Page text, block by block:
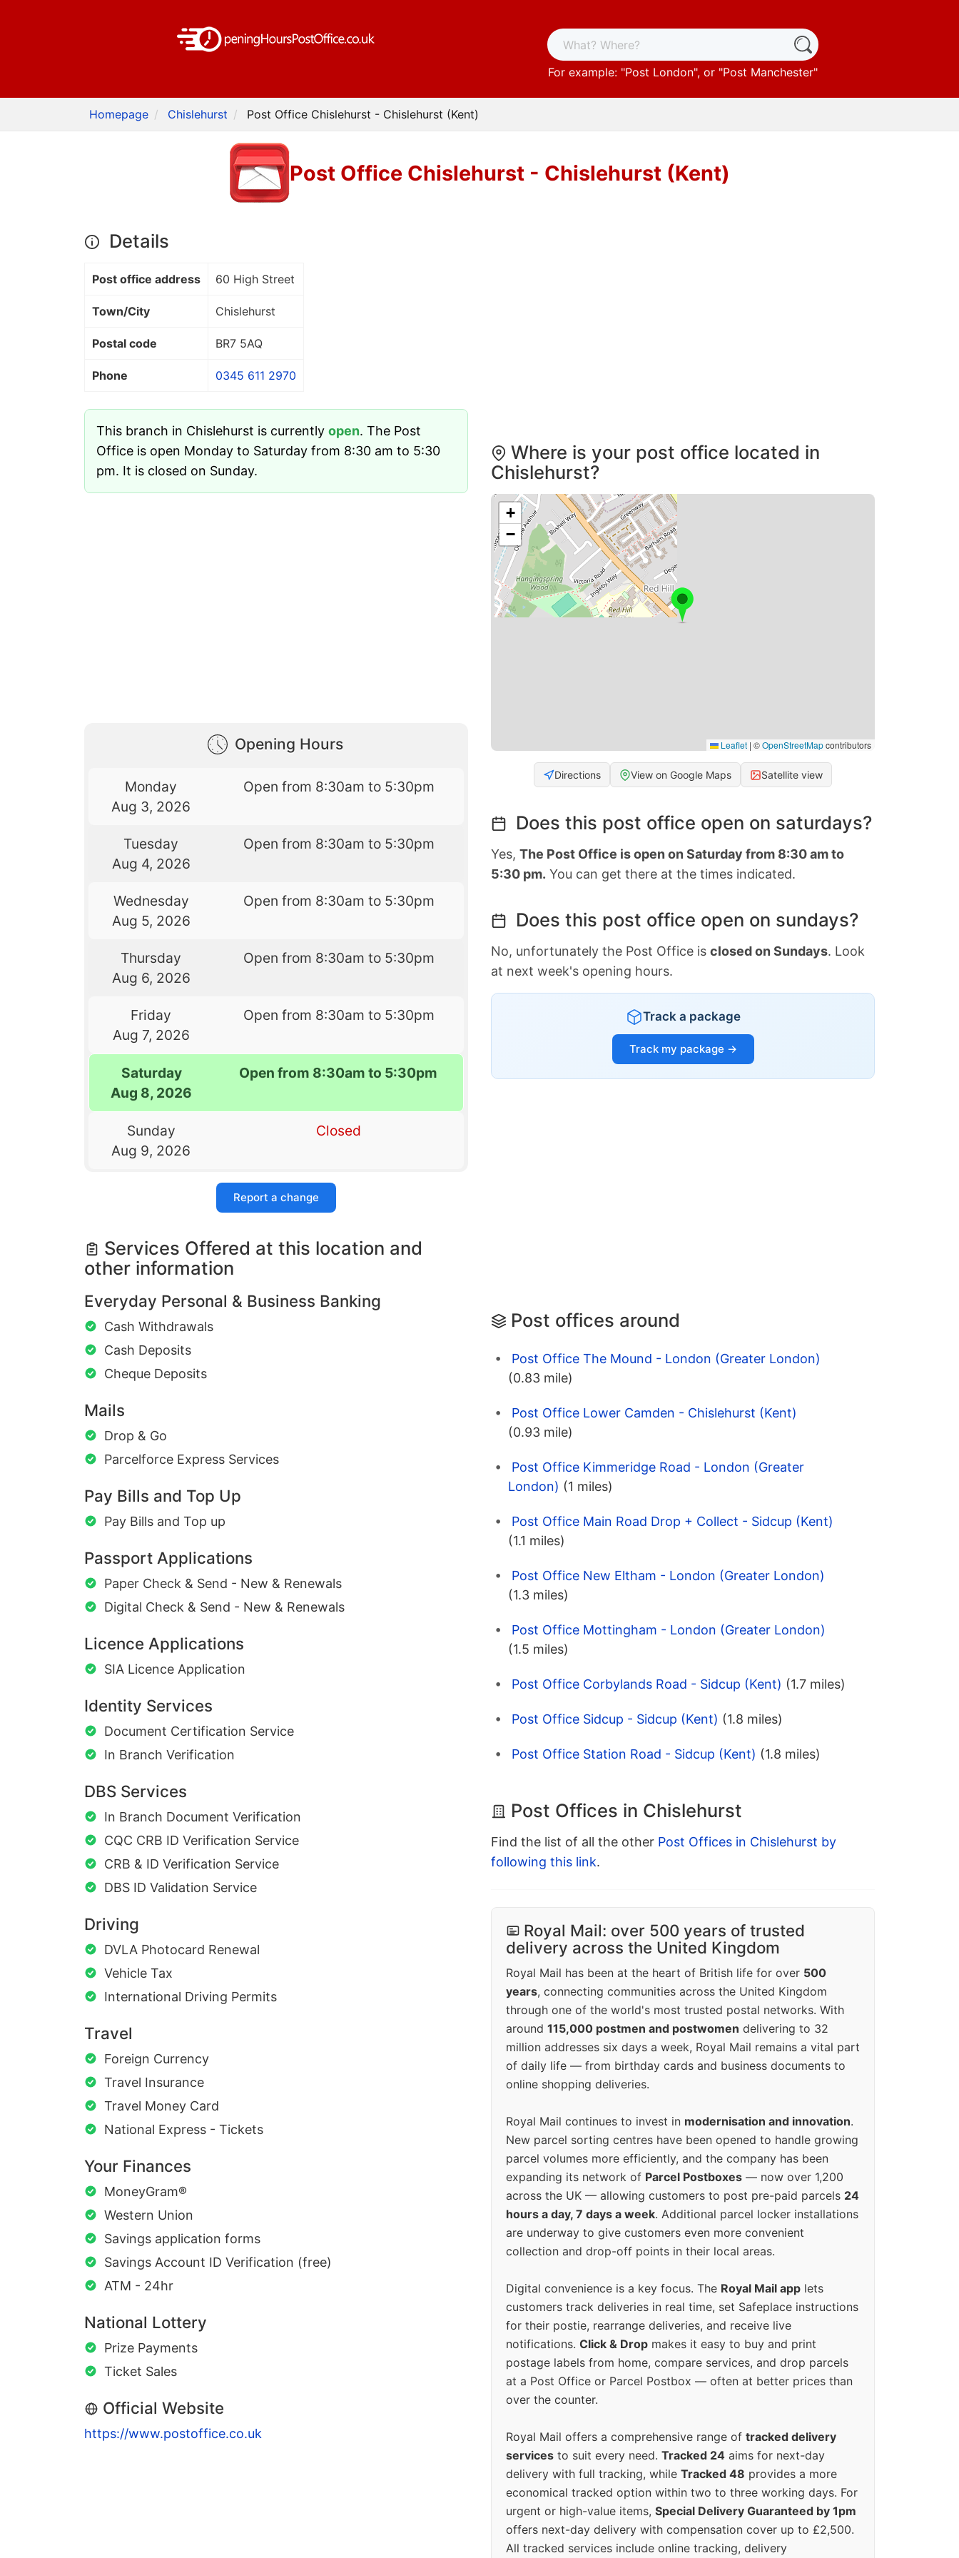
For example: "Post London", or "Post Manchester"
Homepage Chislehurst Post Office Chislehurst - Chislehurst (Kent)
Post Office Chislehurst - Chislehurst (Kent)
Details
Post office address 60 High Street
Town/City Chislehurst
Postal code BR7 5AQ
Phone 0345 611 2970
This branch in Chislehurst is currently open. The Post
Office is open Monday to Saturday from 8:30 am to 5:30
pm. It is closed on Sunday.
Opening Hours
Monday
Aug 3, 2026
Open from 8:30am to 5:30pm
Tuesday
Aug 4, 2026
Open from 8:30am to 5:30pm
Wednesday
Aug 5, 2026
Open from 8:30am to 5:30pm
Thursday
Aug 6, 2026
Open from 8:30am to 5:30pm
Friday
Aug 7, 2026
Open from 8:30am to 5:30pm
Saturday
Aug 8, 2026
Open from 8:30am to 5:30pm
Sunday
Aug 9, 2026
Closed
Report a change
Services Offered at this location and
other information
Everyday Personal & Business Banking
Cash Withdrawals
Cash Deposits
Cheque Deposits
Mails
Drop & Go
Parcelforce Express Services
Pay Bills and Top Up
Pay Bills and Top up
Passport Applications
Paper Check & Send - New & Renewals
Digital Check & Send - New & Renewals
Licence Applications
SIA Licence Application
Identity Services
Document Certification Service
In Branch Verification
DBS Services
In Branch Document Verification
CQC CRB ID Verification Service
CRB & ID Verification Service
DBS ID Validation Service
Driving
DVLA Photocard Renewal
Vehicle Tax
International Driving Permits
Travel
Foreign Currency
Travel Insurance
Travel Money Card
National Express - Tickets
Your Finances
MoneyGram®
Western Union
Savings application forms
Savings Account ID Verification (free)
ATM - 24hr
National Lottery
Prize Payments
Ticket Sales
Official Website
https://www.postoffice.co.uk
Where is your post office located in
Chislehurst?
+
−
Leaflet | ©OpenStreetMapcontributors
Directions View on Google Maps Satellite view
Does this post office open on saturdays?
Yes, The Post Office is open on Saturday from 8:30 am to
5:30 pm. You can get there at the times indicated.
Does this post office open on sundays?
No, unfortunately the Post Office is closed on Sundays. Look
at next week's opening hours.
Track a package
Track my package →
Post offices around
Post Office The Mound - London (Greater London)
(0.83 mile)
Post Office Lower Camden - Chislehurst (Kent)
(0.93 mile)
Post Office Kimmeridge Road - London (Greater
London) (1 miles)
Post Office Main Road Drop + Collect - Sidcup (Kent)
(1.1 miles)
Post Office New Eltham - London (Greater London)
(1.3 miles)
Post Office Mottingham - London (Greater London)
(1.5 miles)
Post Office Corbylands Road - Sidcup (Kent) (1.7 miles)
Post Office Sidcup - Sidcup (Kent) (1.8 miles)
Post Office Station Road - Sidcup (Kent) (1.8 miles)
Post Offices in Chislehurst
Find the list of all the other Post Offices in Chislehurst by
following this link.
Royal Mail: over 500 years of trusted
delivery across the United Kingdom
Royal Mail has been at the heart of British life for over 500
years, connecting communities across the United Kingdom
through one of the world's most trusted postal networks. With
around 115,000 postmen and postwomen delivering to 32
million addresses six days a week, Royal Mail remains a vital part
of daily life — from birthday cards and business documents to
online shopping deliveries.
Royal Mail continues to invest in modernisation and innovation.
New parcel sorting centres have been opened to handle growing
parcel volumes more efficiently, and the company has been
expanding its network of Parcel Postboxes — now over 1,200
across the UK — allowing customers to post pre-paid parcels 24
hours a day, 7 days a week. Additional parcel locker installations
are underway to give customers even more convenient
collection and drop-off points in their local areas.
Digital convenience is a key focus. The Royal Mail app lets
customers track deliveries in real time, set Safeplace instructions
for their postie, rearrange deliveries, and receive live
notifications. Click & Drop makes it easy to buy and print
postage labels from home, compare services, and drop parcels
at a Post Office or Parcel Postbox — often at better prices than
over the counter.
Royal Mail offers a comprehensive range of tracked delivery
services to suit every need. Tracked 24 aims for next-day
delivery with full tracking, while Tracked 48 provides a more
economical tracked option within two to three working days. For
urgent or high-value items, Special Delivery Guaranteed by 1pm
offers next-day delivery with compensation cover up to £2,500.
All tracked services include online tracking, delivery